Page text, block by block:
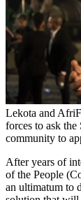
Lekota and
forces to ask
community to
After years of
of the People
an ultimatum to